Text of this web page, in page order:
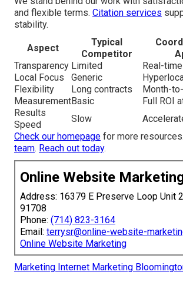
and flexible terms. Citation services
stability.
Aspect
Typical
Competitor
Transparency Limited
Real-
Local Focus
Generic
Flexibility
Long contracts
Month-
MeasurementBasic
Full ROI
Results
Speed
Slow
Check our homepage for more resources.
team. Reach out today.
Online Website
Address: 16379 E Preserve Loop Unit
91708
Phone: (714) 823-3164
Email: terrysr@online-website-
Online Website Marketing
Marketing Internet Marketing